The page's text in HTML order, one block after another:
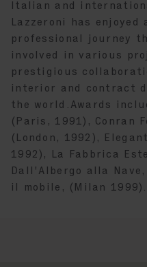
Italian and
Lazzeroni has enjoyed
professional journey
involved in various
prestigious
interior and contract
the world.Awards
(Paris, 1991), Conran
(London, 1992),
1992), La Fabbrica
Dall'Albergo alla
il mobile, (Milan 1999).